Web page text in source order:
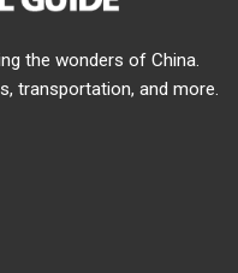
the wonders of China.
transportation, and more.